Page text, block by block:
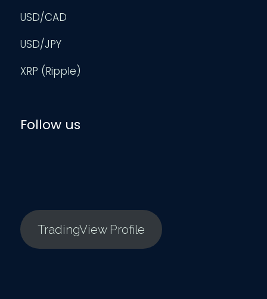
USD/CAD
USD/JPY
XRP (Ripple)
Follow us
TradingView Profile